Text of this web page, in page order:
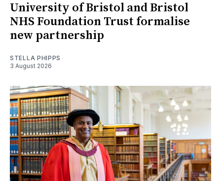
University of Bristol and Bristol
NHS Foundation Trust formalise
new partnership
STELLA PHIPPS
3 August 2026